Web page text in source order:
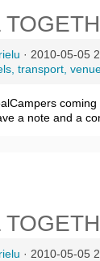
· 2010-05-05
transport,
a note and a
· 2010-05-05